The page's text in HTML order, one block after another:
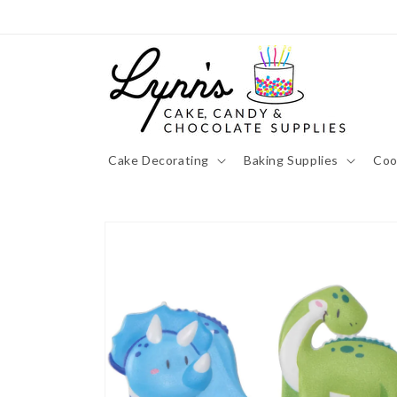
Cake Decorating Baking Supplies